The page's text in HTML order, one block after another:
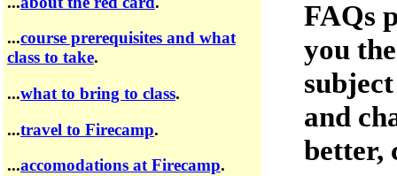
...course prerequisites and what
class to take.
...what to bring to class.
...travel to Firecamp.
...accomodations at Firecamp.
FAQs
you
and
better,